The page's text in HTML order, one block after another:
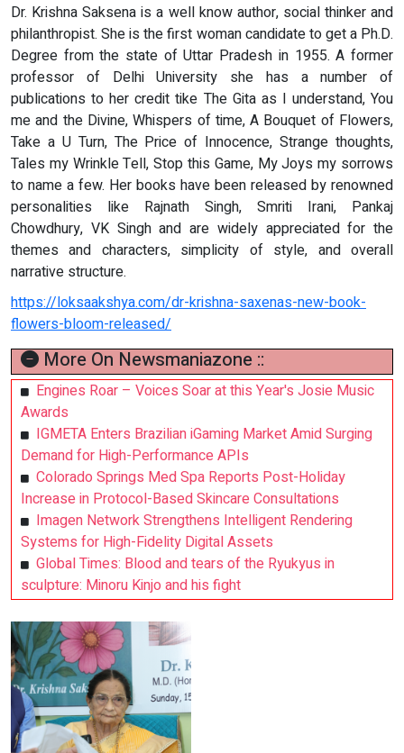
Dr. Krishna Saksena is a well know author, social thinker and
philanthropist. She is the first woman candidate to get a Ph.D.
Degree from the state of Uttar Pradesh in 1955. A former
professor of Delhi University she has a number of
publications to her credit tike The Gita as I understand, You
me and the Divine, Whispers of time, A Bouquet of Flowers,
Take a U Turn, The Price of Innocence, Strange thoughts,
Tales my Wrinkle Tell, Stop this Game, My Joys my sorrows
to name a few. Her books have been released by renowned
personalities like Rajnath Singh, Smriti Irani, Pankaj
Chowdhury, VK Singh and are widely appreciated for the
themes and characters, simplicity of style, and overall
narrative structure.
https://loksaakshya.com/dr-krishna-saxenas-new-book-
flowers-bloom-released/
More On Newsmaniazone ::
Engines Roar – Voices Soar at this Year's Josie Music
Awards
IGMETA Enters Brazilian iGaming Market Amid Surging
Demand for High-Performance APIs
Colorado Springs Med Spa Reports Post-Holiday
Increase in Protocol-Based Skincare Consultations
Imagen Network Strengthens Intelligent Rendering
Systems for High-Fidelity Digital Assets
Global Times: Blood and tears of the Ryukyus in
sculpture: Minoru Kinjo and his fight